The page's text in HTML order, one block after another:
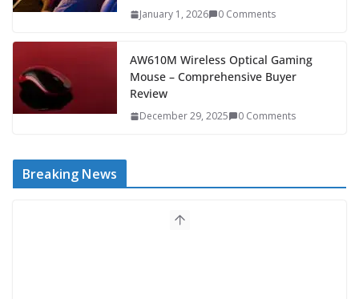
January 1, 2026 0 Comments
AW610M Wireless Optical Gaming
Mouse – Comprehensive Buyer
Review
December 29, 2025 0 Comments
Breaking News